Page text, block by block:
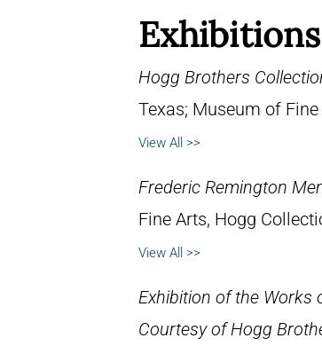
Exhibitions
Hogg Brothers
Texas; Museum of
View All >>
Frederic Remington
Fine Arts, Hogg
View All >>
Exhibition of the Works
Courtesy of Hogg